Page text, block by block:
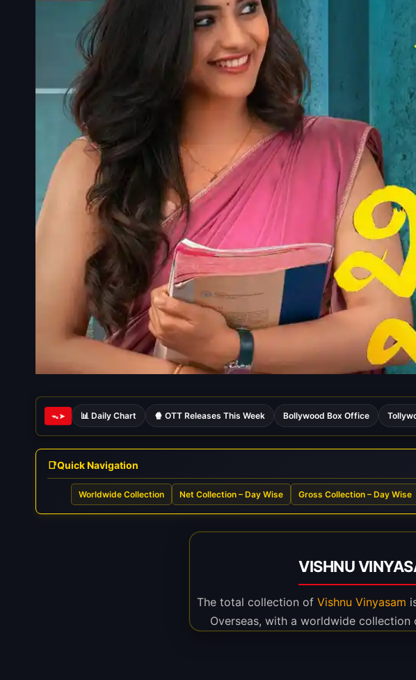
ᯓ➤ 📊 Daily Chart 🍿 OTT Releases This Week Bollywood Box Office
Quick Navigation
Worldwide Collection Net Collection – Day Wise Gross Collection – Day Wise
VISHNU
The total collection of Vishnu Vinyasam
Overseas, with a worldwide collection